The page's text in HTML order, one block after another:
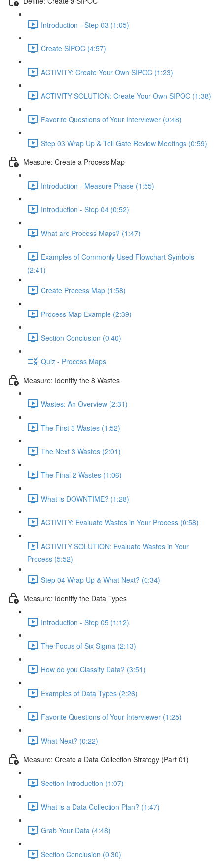
Introduction - Step 03 (1:05)
Create SIPOC (4:57)
ACTIVITY: Create Your Own SIPOC (1:23)
ACTIVITY SOLUTION: Create Your Own SIPOC (1:38)
Favorite Questions of Your Interviewer (0:48)
Step 03 Wrap Up & Toll Gate Review Meetings (0:59)
Measure: Create a Process Map
Introduction - Measure Phase (1:55)
Introduction - Step 04 (0:52)
What are Process Maps? (1:47)
Examples of Commonly Used Flowchart Symbols
(2:41)
Create Process Map (1:58)
Process Map Example (2:39)
Section Conclusion (0:40)
Quiz - Process Maps
Measure: Identify the 8 Wastes
Wastes: An Overview (2:31)
The First 3 Wastes (1:52)
The Next 3 Wastes (2:01)
The Final 2 Wastes (1:06)
What is DOWNTIME? (1:28)
ACTIVITY: Evaluate Wastes in Your Process (0:58)
ACTIVITY SOLUTION: Evaluate Wastes in Your
Process (5:52)
Step 04 Wrap Up & What Next? (0:34)
Measure: Identify the Data Types
Introduction - Step 05 (1:12)
The Focus of Six Sigma (2:13)
How do you Classify Data? (3:51)
Examples of Data Types (2:26)
Favorite Questions of Your Interviewer (1:25)
What Next? (0:22)
Measure: Create a Data Collection Strategy (Part 01)
Section Introduction (1:07)
What is a Data Collection Plan? (1:47)
Grab Your Data (4:48)
Section Conclusion (0:30)